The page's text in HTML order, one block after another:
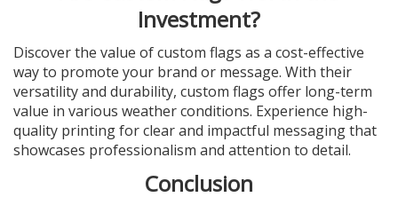
Investment?
Discover the value of custom flags as a cost-effective
way to promote your brand or message. With their
versatility and durability, custom flags offer long-term
value in various weather conditions. Experience high-
quality printing for clear and impactful messaging that
showcases professionalism and attention to detail.
Conclusion